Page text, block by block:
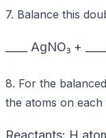
7. Balance this
____ AgNO₃ +
8. For the
the atoms on each
Reactants: H